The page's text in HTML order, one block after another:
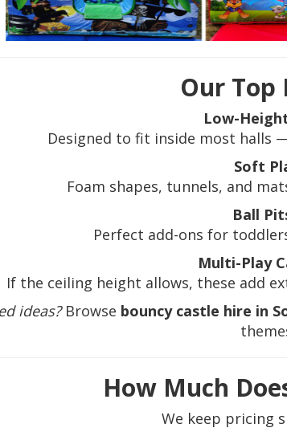
Our Top
Low-
Designed to fit inside most halls
Soft
Foam shapes, tunnels, and
Ball
Perfect add-ons for
Multi-Play
If the ceiling height allows, these add
ideas?Browse bouncy castle hire in
How Much
We keep pricing